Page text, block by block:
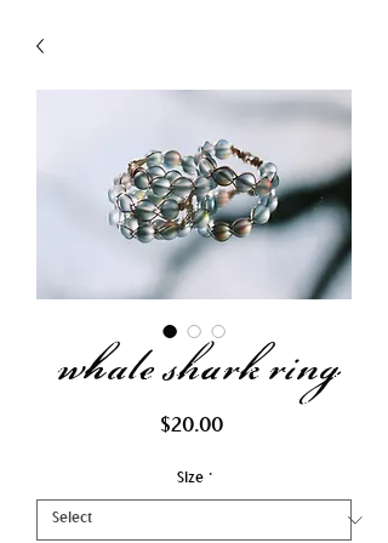
whale shark ring
$20.00Price
Size *